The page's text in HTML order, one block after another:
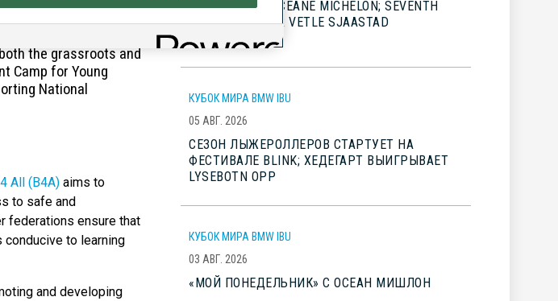
two development
the grassroots and
Camp for Young
National
All (B4A) aims to
to safe and
federations ensure that
to learning
and developing
BIG WINS FOR OCEANE MICHELON; SEVENTH
BLINK TITLE FOR VETLE SJAASTAD
КУБОК МИРА BMW IBU
05 АВГ. 2026
СЕЗОН ЛЫЖЕРОЛЛЕРОВ СТАРТУЕТ НА
ФЕСТИВАЛЕ BLINK; ХЕДЕГАРТ ВЫИГРЫВАЕТ
LYSEBOTN OPP
КУБОК МИРА BMW IBU
03 АВГ. 2026
«МОЙ ПОНЕДЕЛЬНИК» С ОСЕАН МИШЛОН